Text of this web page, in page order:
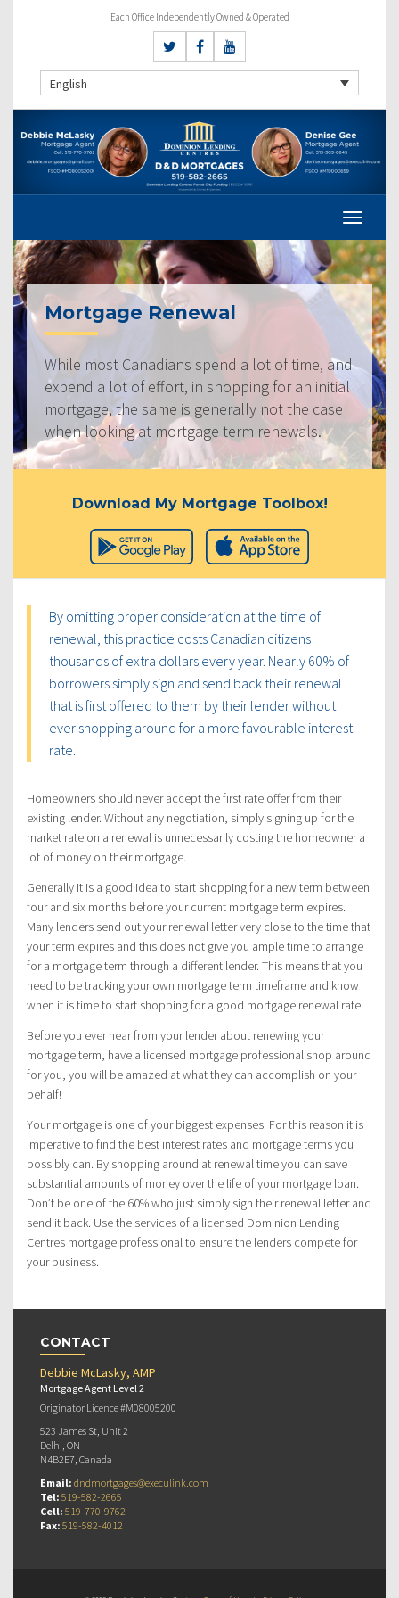
Each Office Independently Owned & Operated
English
Mortgage Renewal
While most Canadians spend a lot of time, and
expend a lot of effort, in shopping for an initial
mortgage, the same is generally not the case
when looking at mortgage term renewals.
Download My Mortgage Toolbox!
By omitting proper consideration at the time of
renewal, this practice costs Canadian citizens
thousands of extra dollars every year. Nearly 60% of
borrowers simply sign and send back their renewal
that is first offered to them by their lender without
ever shopping around for a more favourable interest
rate.
Homeowners should never accept the first rate offer from their
existing lender. Without any negotiation, simply signing up for the
market rate on a renewal is unnecessarily costing the homeowner a
lot of money on their mortgage.
Generally it is a good idea to start shopping for a new term between
four and six months before your current mortgage term expires.
Many lenders send out your renewal letter very close to the time that
your term expires and this does not give you ample time to arrange
for a mortgage term through a different lender. This means that you
need to be tracking your own mortgage term timeframe and know
when it is time to start shopping for a good mortgage renewal rate.
Before you ever hear from your lender about renewing your
mortgage term, have a licensed mortgage professional shop around
for you, you will be amazed at what they can accomplish on your
behalf!
Your mortgage is one of your biggest expenses. For this reason it is
imperative to find the best interest rates and mortgage terms you
possibly can. By shopping around at renewal time you can save
substantial amounts of money over the life of your mortgage loan.
Don’t be one of the 60% who just simply sign their renewal letter and
send it back. Use the services of a licensed Dominion Lending
Centres mortgage professional to ensure the lenders compete for
your business.
CONTACT
Debbie McLasky, AMP
Mortgage Agent Level 2
Originator Licence #M08005200
523 James St, Unit 2
Delhi, ON
N4B2E7, Canada
Email: dndmortgages@execulink.com
Tel: 519-582-2665
Cell: 519-770-9762
Fax: 519-582-4012